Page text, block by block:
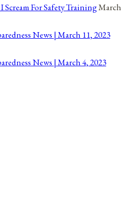
Scream For Safety TrainingMarch
News | March 11, 2023
News | March 4, 2023